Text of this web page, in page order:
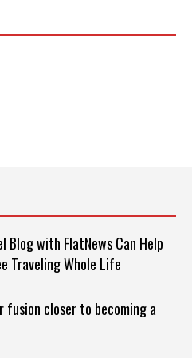
Blog with FlatNews Can Help
Traveling Whole Life
fusion closer to becoming a